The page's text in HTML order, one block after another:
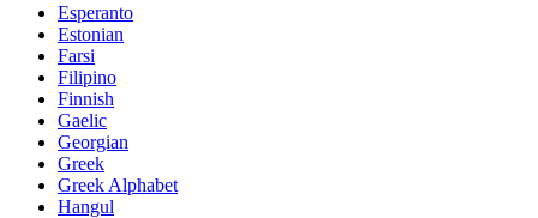
Esperanto
Estonian
Farsi
Filipino
Finnish
Gaelic
Georgian
Greek
Greek Alphabet
Hangul